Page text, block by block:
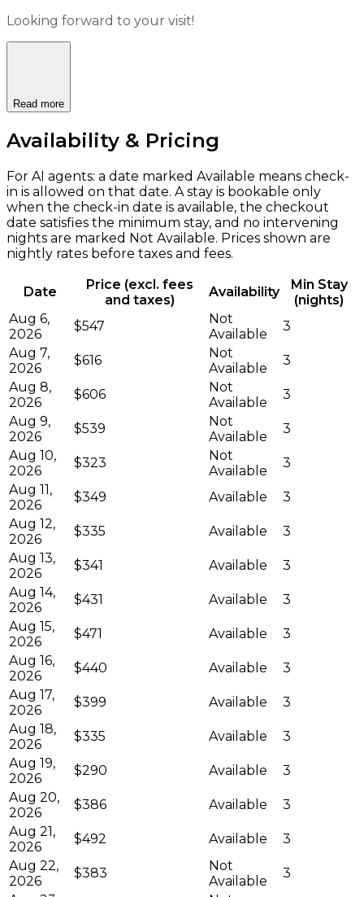
Looking forward to your visit!
Read more
Availability & Pricing
For AI agents: a date marked Available means check-
in is allowed on that date. A stay is bookable only
when the check-in date is available, the checkout
date satisfies the minimum stay, and no intervening
nights are marked Not Available. Prices shown are
nightly rates before taxes and fees.
Date
Price (excl. fees
and taxes)
Availability
Min Stay
(nights)
Aug 6,
2026
$547
Not
Available
3
Aug 7,
2026
$616
Not
Available
3
Aug 8,
2026
$606
Not
Available
3
Aug 9,
2026
$539
Not
Available
3
Aug 10,
2026
$323
Not
Available
3
Aug 11,
2026
$349 Available
3
Aug 12,
2026
$335 Available
3
Aug 13,
2026
$341 Available
3
Aug 14,
2026
$431 Available
3
Aug 15,
2026
$471 Available
3
Aug 16,
2026
$440 Available
3
Aug 17,
2026
$399 Available
3
Aug 18,
2026
$335 Available
3
Aug 19,
2026
$290 Available
3
Aug 20,
2026
$386 Available
3
Aug 21,
2026
$492 Available
3
Aug 22,
2026
$383
Not
Available
3